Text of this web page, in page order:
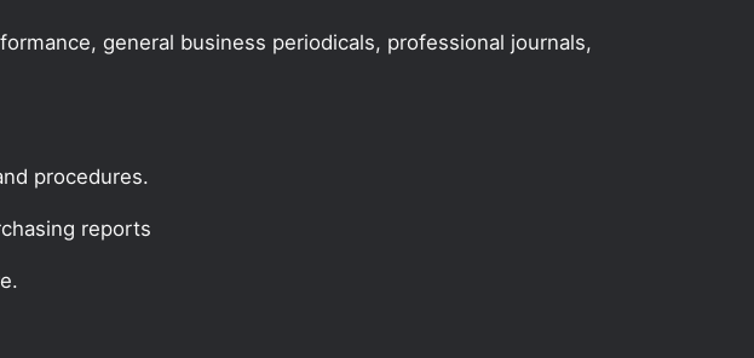
general business periodicals, professional journals,
procedures.
reports